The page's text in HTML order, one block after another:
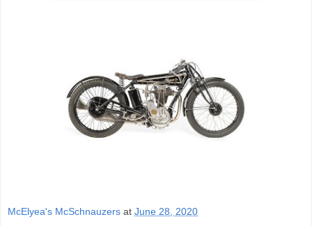
McElyea's McSchnauzers at June 28, 2020